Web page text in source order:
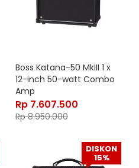
Boss Katana-50 MkIII 1 x
12-inch 50-watt Combo
Amp
Rp 7.607.500
Rp8.950.000
DISKON
15%